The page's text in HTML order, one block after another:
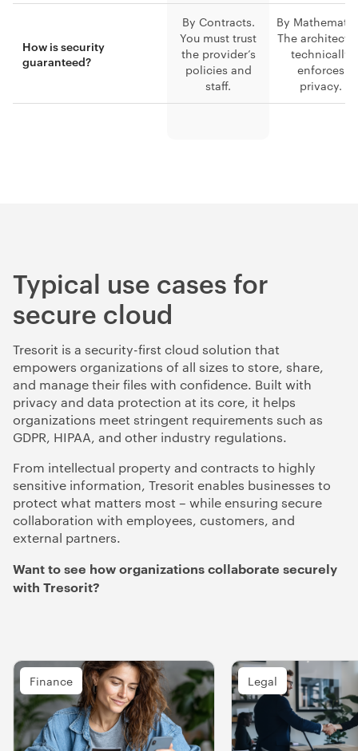
How is security
guaranteed?
By Contracts.
You must trust
the provider’s
policies and
staff.
By
The
technically
enforces
privacy.
Typical use cases for
secure cloud
Tresorit is a security-first cloud solution that
empowers organizations of all sizes to store, share,
and manage their files with confidence. Built with
privacy and data protection at its core, it helps
organizations meet stringent requirements such as
GDPR, HIPAA, and other industry regulations.
From intellectual property and contracts to highly
sensitive information, Tresorit enables businesses to
protect what matters most – while ensuring secure
collaboration with employees, customers, and
external partners.
Want to see how organizations collaborate securely
with Tresorit?
Finance Legal